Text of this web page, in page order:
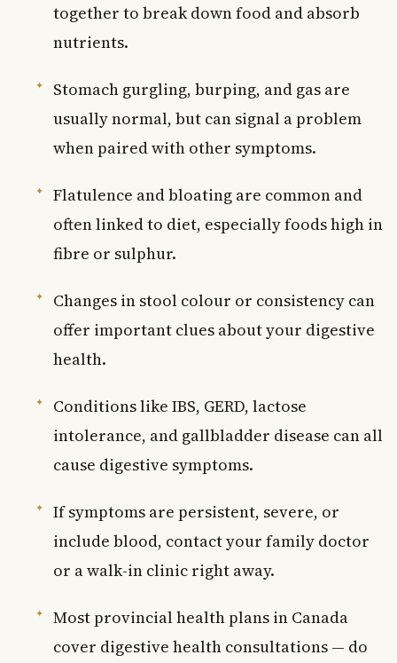
together to break down food and absorb
nutrients.
Stomach gurgling, burping, and gas are
usually normal, but can signal a problem
when paired with other symptoms.
Flatulence and bloating are common and
often linked to diet, especially foods high in
fibre or sulphur.
Changes in stool colour or consistency can
offer important clues about your digestive
health.
Conditions like IBS, GERD, lactose
intolerance, and gallbladder disease can all
cause digestive symptoms.
If symptoms are persistent, severe, or
include blood, contact your family doctor
or a walk-in clinic right away.
Most provincial health plans in Canada
cover digestive health consultations — do